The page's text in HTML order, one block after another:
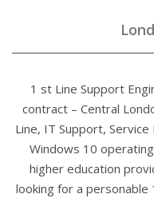
1 st Line Support
contract – Central
Line, IT Support,
Windows 10
higher education
looking for a